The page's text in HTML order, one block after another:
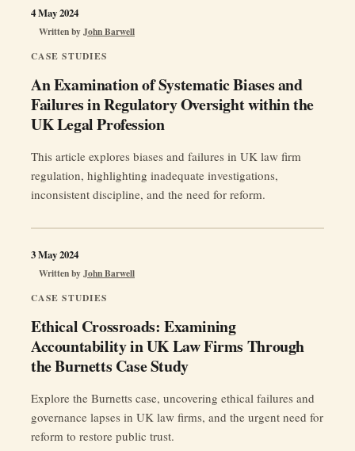
CASE STUDIES
An Examination of Systematic Biases and
Failures in Regulatory Oversight within the
UK Legal Profession
Written byJohn Barwell
4 May 2024
This article explores biases and failures in UK law firm
regulation, highlighting inadequate investigations,
inconsistent discipline, and the need for reform.
CASE STUDIES
Ethical Crossroads: Examining
Accountability in UK Law Firms Through
the Burnetts Case Study
Written byJohn Barwell
3 May 2024
Explore the Burnetts case, uncovering ethical failures and
governance lapses in UK law firms, and the urgent need for
reform to restore public trust.